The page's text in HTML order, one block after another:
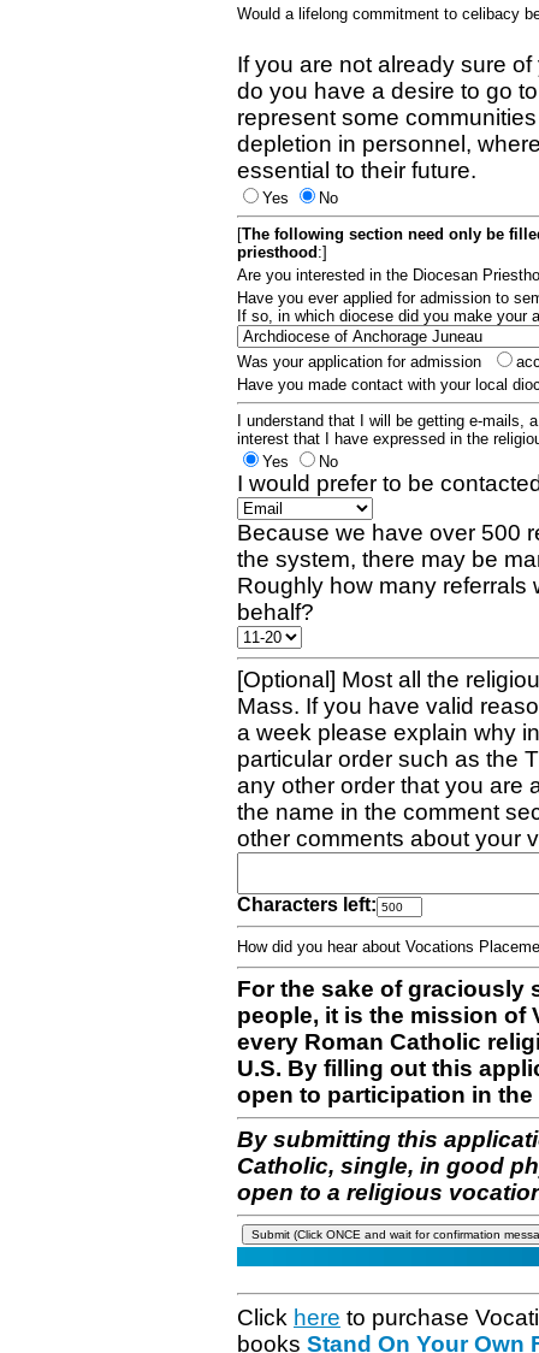
Would a lifelong commitment to celibacy
If you are not already sure
do you have a desire to go
represent some
depletion in personnel,
essential to their future.
Yes
No
[The following section need only be
priesthood :]
Are you interested in the Diocesan
Have you ever applied for admission to
If so, in which diocese did you make your
Was your application for admission
Have you made contact with your local
I understand that I will be getting e-mails,
interest that I have expressed in the
Yes
No
I would prefer to be
Because we have over 500
the system, there may be
Roughly how many referrals
behalf?
[Optional] Most all the
Mass. If you have valid
a week please explain why
particular order such as the
any other order that you are
the name in the comment
other comments about your
Characters left:
How did you hear about Vocations
For the sake of graciously
people, it is the mission of
every Roman Catholic
U.S. By filling out this
open to participation in
By submitting this
Catholic, single, in good
open to a religious
Click here to purchase
books Stand On Your Own